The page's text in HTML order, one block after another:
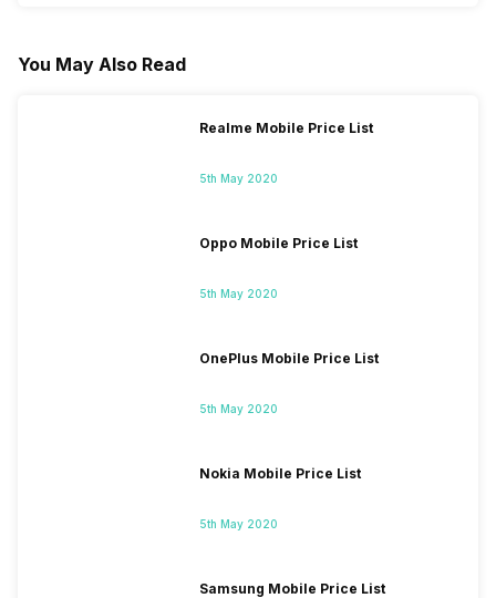
You May Also Read
Realme Mobile Price List
5th May 2020
Oppo Mobile Price List
5th May 2020
OnePlus Mobile Price List
5th May 2020
Nokia Mobile Price List
5th May 2020
Samsung Mobile Price List